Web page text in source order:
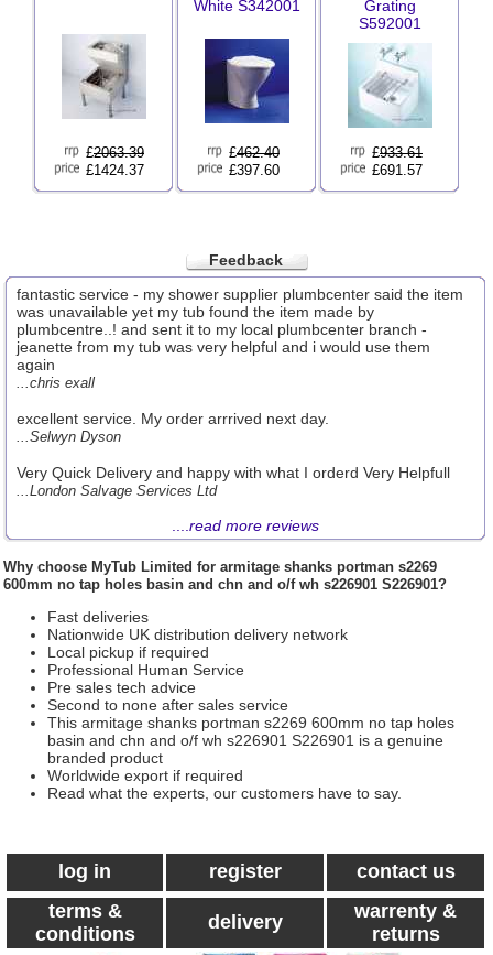
£2063.39
£1424.37
White S342001
£462.40
£397.60
Grating
S592001
£933.61
£691.57
Feedback
fantastic service - my shower supplier plumbcenter said the item
was unavailable yet my tub found the item made by
plumbcentre..! and sent it to my local plumbcenter branch -
jeanette from my tub was very helpful and i would use them
again
...chris exall
excellent service. My order arrrived next day.
...Selwyn Dyson
Very Quick Delivery and happy with what I orderd Very Helpfull
...London Salvage Services Ltd
read more reviews
Why choose MyTub Limited for armitage shanks portman s2269
600mm no tap holes basin and chn and o/f wh s226901 S226901?
Fast deliveries
Nationwide UK distribution delivery network
Local pickup if required
Professional Human Service
Pre sales tech advice
Second to none after sales service
This armitage shanks portman s2269 600mm no tap holes
basin and chn and o/f wh s226901 S226901 is a genuine
branded product
Worldwide export if required
Read what the experts, our customers have to say.
log in register
contact us
terms &
conditions
delivery
warrenty &
returns